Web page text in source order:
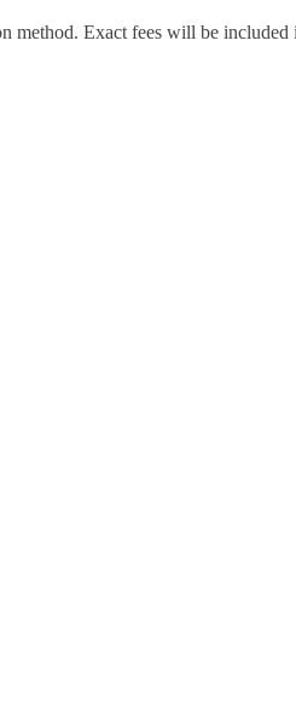
method. Exact fees will be